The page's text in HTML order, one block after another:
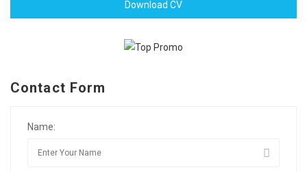
Download CV
Contact Form
Name: